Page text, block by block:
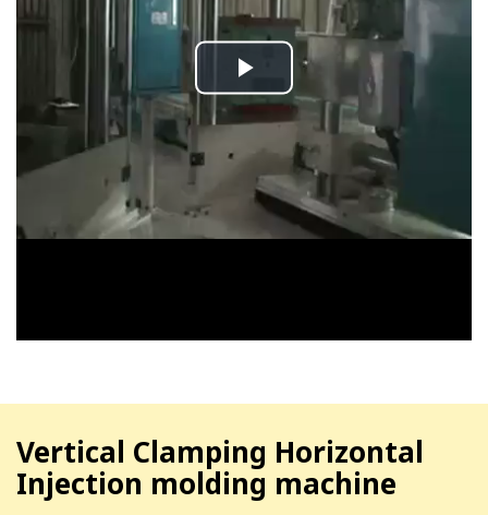
Vertical Clamping Horizontal
Injection molding machine